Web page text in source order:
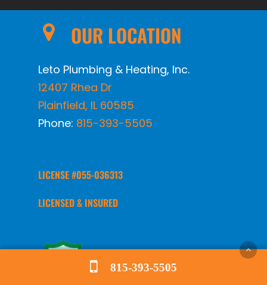
OUR LOCATION
Leto Plumbing & Heating, Inc.
12407 Rhea Dr
Plainfield, IL 60585
Phone: 815-393-5505
LICENSE #055-036313
LICENSED & INSURED
815-393-5505